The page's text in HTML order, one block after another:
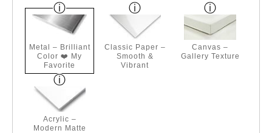
Metal – Brilliant
Color ❤️ My
Favorite
Classic Paper –
Smooth &
Vibrant
Canvas –
Gallery Texture
Acrylic –
Modern Matte